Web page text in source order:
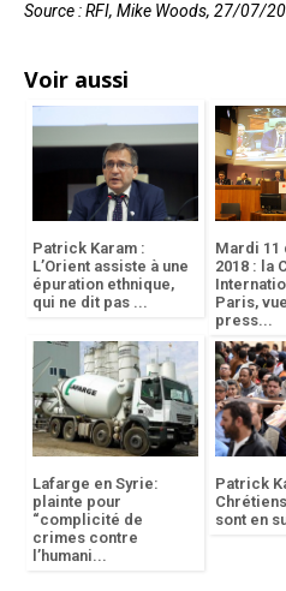
Source : RFI, Mike Woods, 27/07/
Voir aussi
Patrick Karam :
L’Orient assiste à une
épuration ethnique,
qui ne dit pas ...
Mardi 11
2018 : la
Paris,
press...
Lafarge en Syrie:
plainte pour
“complicité de
crimes contre
l’humani...
Patrick
sont en